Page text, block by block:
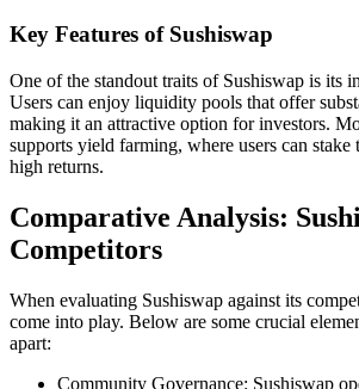
Key Features of Sushiswap
One of the standout traits of Sushiswap is its
Users can enjoy liquidity pools that offer
making it an attractive option for investors.
supports yield farming, where users can stake
high returns.
Comparative Analysis:
Competitors
When evaluating Sushiswap against its
come into play. Below are some crucial
apart:
Community Governance: Sushiswap